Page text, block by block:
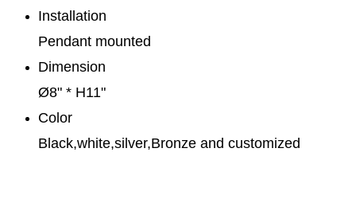
Installation
Pendant mounted
Dimension
Ø8" * H11"
Color
Black,white,silver,Bronze and customized